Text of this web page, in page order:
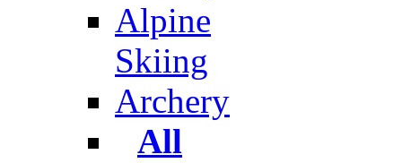
Alpine
Skiing
Archery
All